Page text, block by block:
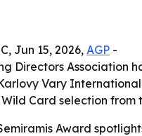
Jun 15, 2026,AGP -
Directors Association
Vary International
Card selection
Award